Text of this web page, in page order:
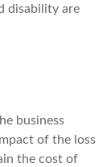
disability are
business
of the loss
the cost of